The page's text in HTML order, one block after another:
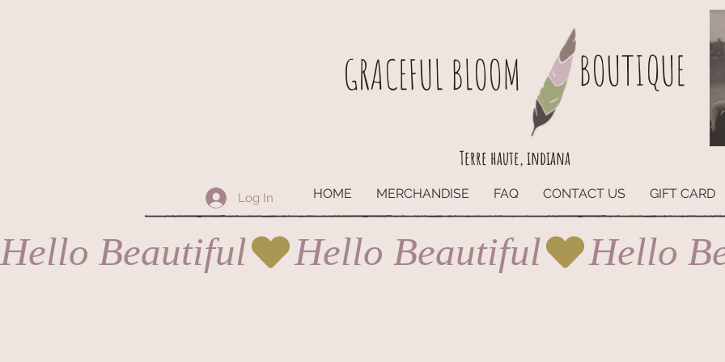
GRACEFUL BLOOM BOUTIQUE
HOME MERCHANDISE FAQ CONTACT US GIFT CARD
Log In
Terre haute, indiana
Hello Beautiful